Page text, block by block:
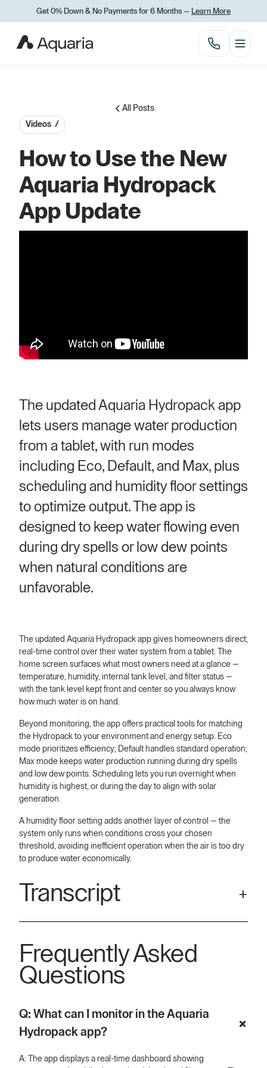
Get 0% Down & No Payments for 6 Months — Learn More
All Posts
Videos /
How to Use the New
Aquaria Hydropack
App Update
The updated Aquaria Hydropack app
lets users manage water production
from a tablet, with run modes
including Eco, Default, and Max, plus
scheduling and humidity floor settings
to optimize output. The app is
designed to keep water flowing even
during dry spells or low dew points
when natural conditions are
unfavorable.
The updated Aquaria Hydropack app gives homeowners direct,
real-time control over their water system from a tablet. The
home screen surfaces what most owners need at a glance —
temperature, humidity, internal tank level, and filter status —
with the tank level kept front and center so you always know
how much water is on hand.
Beyond monitoring, the app offers practical tools for matching
the Hydropack to your environment and energy setup. Eco
mode prioritizes efficiency; Default handles standard operation;
Max mode keeps water production running during dry spells
and low dew points. Scheduling lets you run overnight when
humidity is highest, or during the day to align with solar
generation.
A humidity floor setting adds another layer of control — the
system only runs when conditions cross your chosen
threshold, avoiding inefficient operation when the air is too dry
to produce water economically.
Transcript
water should be right where it's needed. Right from your tablet,
you get a clear view of your system. Temperature, humidity,
internal tank, filter, and more. So, if you need to check your
[00:24] From empty to full, you're always on the no. And from
the home screen, you can control your water production and
pump modes instantly. Once those are on, tap the advanced
preferences. You can choose a run mode that fits to your needs
Frequently Asked
Questions
Q: What can I monitor in the Aquaria
Hydropack app?
A: The app displays a real-time dashboard showing